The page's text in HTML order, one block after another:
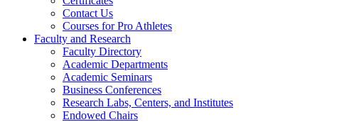
Contact Us
Courses for Pro Athletes
Faculty and Research
Faculty Directory
Academic Departments
Academic Seminars
Business Conferences
Research Labs, Centers, and Institutes
Endowed Chairs